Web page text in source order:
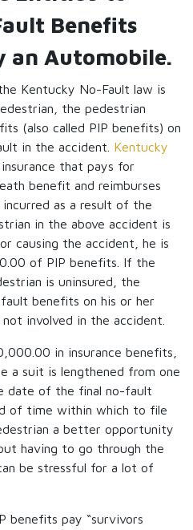
Benefits
an Automobile.
Kentucky No-Fault law is
the pedestrian
(also called PIP benefits) on
in the accident. Kentucky
that pays for
benefit and reimburses
as a result of the
in the above accident is
causing the accident, he is
of PIP benefits. If the
is uninsured, the
benefits on his or her
involved in the accident.
in insurance benefits,
a suit is lengthened from one
date of the final no-fault
of time within which to file
a better opportunity
having to go through the
be stressful for a lot of
benefits pay “survivors